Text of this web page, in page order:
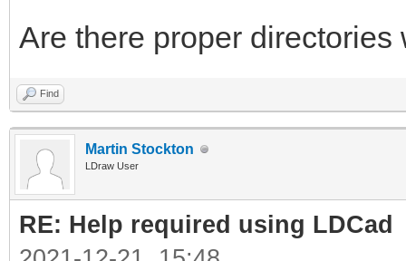
Are there proper
Find
Martin Stockton
LDraw User
RE: Help required using LDCad